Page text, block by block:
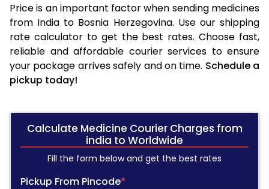
Price is an important factor when sending medicines
from India to Bosnia Herzegovina. Use our shipping
rate calculator to get the best rates. Choose fast,
reliable and affordable courier services to ensure
your package arrives safely and on time. Schedule a
pickup today!
Calculate Medicine Courier Charges from
india to Worldwide
Fill the form below and get the best rates
Pickup From Pincode*